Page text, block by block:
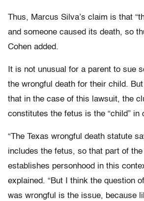
Thus, Marcus Silva’s claim is that
and someone caused its death, so
Cohen added.
It is not unusual for a parent to sue
the wrongful death for their child.
that in the case of this lawsuit, the
constitutes the fetus is the “child” in
“The Texas wrongful death statute
includes the fetus, so that part of
establishes personhood in this
explained. “But I think the question
was wrongful is the issue, because